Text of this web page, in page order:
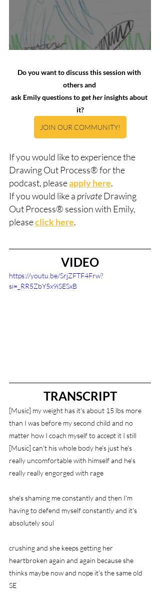
Do you want to discuss this session with
others and
ask Emily questions to get her insights about
it?
JOIN OUR COMMUNITY!
If you would like to experience the
Drawing Out Process® for the
podcast, please apply here.
If you would like a private Drawing
Out Process® session with Emily,
please click here.
VIDEO
https://youtu.be/SrjZFTF4Frw?
si=_RR5ZbY5x9iSESxB
TRANSCRIPT
[Music] my weight has it's about 15 lbs more
than I was before my second child and no
matter how I coach myself to accept it I still
[Music] can't his whole body he's just he's
really uncomfortable with himself and he's
really really engorged with rage
she's shaming me constantly and then I'm
having to defend myself constantly and it's
absolutely soul
crushing and she keeps getting her
heartbroken again and again because she
thinks maybe now and nope it's the same old
SE